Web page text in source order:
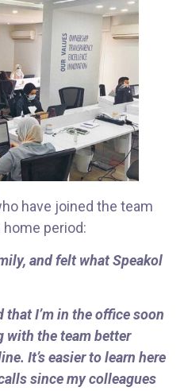
have joined the team
period:
and felt what Speakol
that I’m in the office soon
with the team better
It’s easier to learn here
since my colleagues